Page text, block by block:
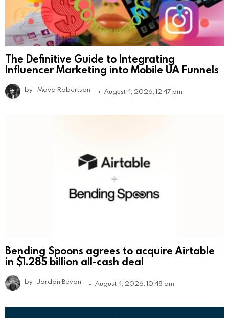
The Definitive Guide to Integrating
Influencer Marketing into Mobile UA Funnels
by Maya Robertson August 4, 2026, 12:47 pm
Bending Spoons agrees to acquire Airtable
in $1.285 billion all-cash deal
by Jordan Bevan August 4, 2026, 10:48 am